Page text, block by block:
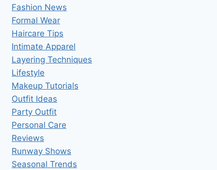
Fashion News
Formal Wear
Haircare Tips
Intimate Apparel
Layering Techniques
Lifestyle
Makeup Tutorials
Outfit Ideas
Party Outfit
Personal Care
Reviews
Runway Shows
Seasonal Trends